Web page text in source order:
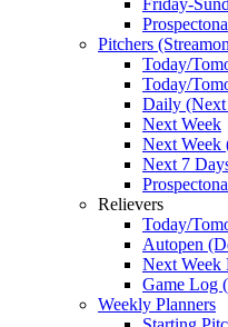
Pitchers
Today/
Today/
Daily
Next Week
Next Week
Next 7
Relievers
Today/
Autopen
Next Week
Game Log
Weekly Planners